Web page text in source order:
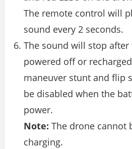
The remote control will
sound every 2 seconds.
The sound will stop after
powered off or
maneuver stunt and flip
be disabled when the
power.
Note: The drone cannot
charging.